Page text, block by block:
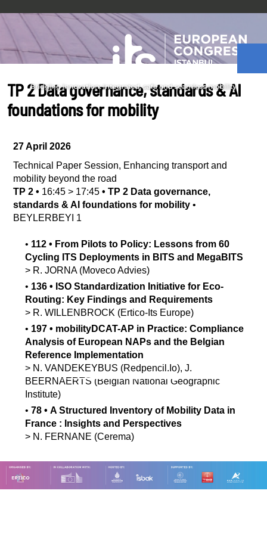
TP 2 Data governance, standards & AI
foundations for mobility
27 April 2026
Technical Paper Session, Enhancing transport and
mobility beyond the road
TP 2 • 16:45 > 17:45 • TP 2 Data governance,
standards & AI foundations for mobility •
BEYLERBEYI 1
• 112 • From Pilots to Policy: Lessons from 60
Cycling ITS Deployments in BITS and MegaBITS
> R. JORNA (Moveco Advies)
• 136 • ISO Standardization Initiative for Eco-
Routing: Key Findings and Requirements
> R. WILLENBROCK (Ertico-Its Europe)
• 197 • mobilityDCAT-AP in Practice: Compliance
Analysis of European NAPs and the Belgian
Reference Implementation
> N. VANDEKEYBUS (Redpencil.Io), J.
BEERNAERTS (Belgian National Geographic
Institute)
• 78 • A Structured Inventory of Mobility Data in
France : Insights and Perspectives
> N. FERNANE (Cerema)